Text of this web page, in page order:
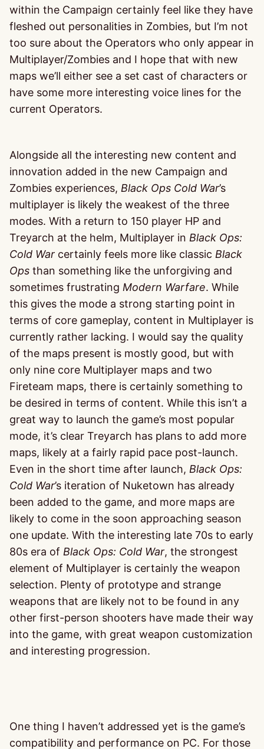
within the Campaign certainly feel like they have
fleshed out personalities in Zombies, but I’m not
too sure about the Operators who only appear in
Multiplayer/Zombies and I hope that with new
maps we’ll either see a set cast of characters or
have some more interesting voice lines for the
current Operators.
Alongside all the interesting new content and
innovation added in the new Campaign and
Zombies experiences, Black Ops Cold War’s
multiplayer is likely the weakest of the three
modes. With a return to 150 player HP and
Treyarch at the helm, Multiplayer in Black Ops:
Cold War certainly feels more like classic Black
Ops than something like the unforgiving and
sometimes frustrating Modern Warfare. While
this gives the mode a strong starting point in
terms of core gameplay, content in Multiplayer is
currently rather lacking. I would say the quality
of the maps present is mostly good, but with
only nine core Multiplayer maps and two
Fireteam maps, there is certainly something to
be desired in terms of content. While this isn’t a
great way to launch the game’s most popular
mode, it’s clear Treyarch has plans to add more
maps, likely at a fairly rapid pace post-launch.
Even in the short time after launch, Black Ops:
Cold War’s iteration of Nuketown has already
been added to the game, and more maps are
likely to come in the soon approaching season
one update. With the interesting late 70s to early
80s era of Black Ops: Cold War, the strongest
element of Multiplayer is certainly the weapon
selection. Plenty of prototype and strange
weapons that are likely not to be found in any
other first-person shooters have made their way
into the game, with great weapon customization
and interesting progression.
One thing I haven’t addressed yet is the game’s
compatibility and performance on PC. For those